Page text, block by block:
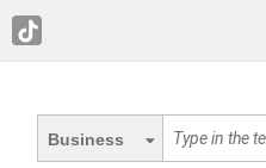
Business